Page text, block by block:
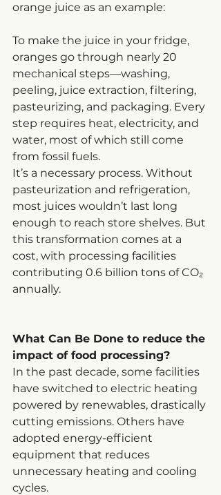
orange juice as an example:
To make the juice in your fridge,
oranges go through nearly 20
mechanical steps—washing,
peeling, juice extraction, filtering,
pasteurizing, and packaging. Every
step requires heat, electricity, and
water, most of which still come
from fossil fuels.
It’s a necessary process. Without
pasteurization and refrigeration,
most juices wouldn’t last long
enough to reach store shelves. But
this transformation comes at a
cost, with processing facilities
contributing 0.6 billion tons of CO₂
annually.
What Can Be Done to reduce the
impact of food processing?
In the past decade, some facilities
have switched to electric heating
powered by renewables, drastically
cutting emissions. Others have
adopted energy-efficient
equipment that reduces
unnecessary heating and cooling
cycles.